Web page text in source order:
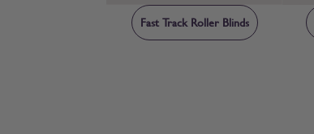
Fast Track Roller Blinds